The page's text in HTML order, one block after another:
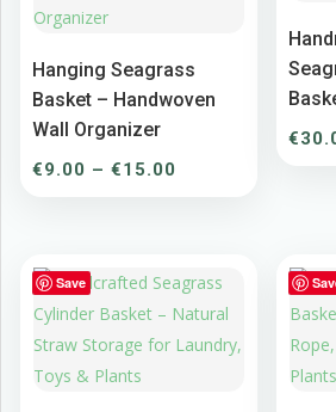
Hanging Seagrass
Basket – Handwoven
Wall Organizer
€9.00 – €15.00
€15.00
€
Save